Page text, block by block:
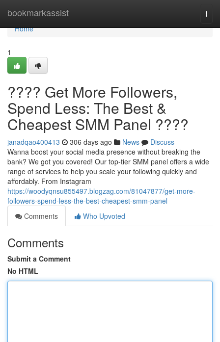
bookmarkassist
Home
Home
1
???? Get More Followers,
Spend Less: The Best &
Cheapest SMM Panel ????
janadqao400413 306 days ago News
Discuss
Wanna boost your social media presence without breaking the
bank? We got you covered! Our top-tier SMM panel offers a wide
range of services to help you scale your following quickly and
affordably. From Instagram
https://woodyqnsu855497.blogzag.com/81047877/get-more-
followers-spend-less-the-best-cheapest-smm-panel
Comments
Who Upvoted
Comments
Submit a Comment
No HTML